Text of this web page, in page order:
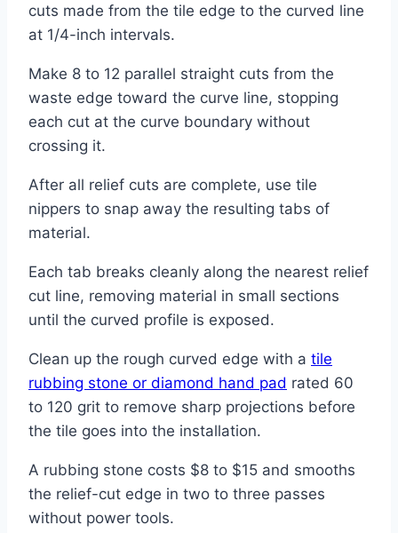
cuts made from the tile edge to the curved line
at 1/4-inch intervals.
Make 8 to 12 parallel straight cuts from the
waste edge toward the curve line, stopping
each cut at the curve boundary without
crossing it.
After all relief cuts are complete, use tile
nippers to snap away the resulting tabs of
material.
Each tab breaks cleanly along the nearest relief
cut line, removing material in small sections
until the curved profile is exposed.
Clean up the rough curved edge with a tile
rubbing stone or diamond hand pad rated 60
to 120 grit to remove sharp projections before
the tile goes into the installation.
A rubbing stone costs $8 to $15 and smooths
the relief-cut edge in two to three passes
without power tools.